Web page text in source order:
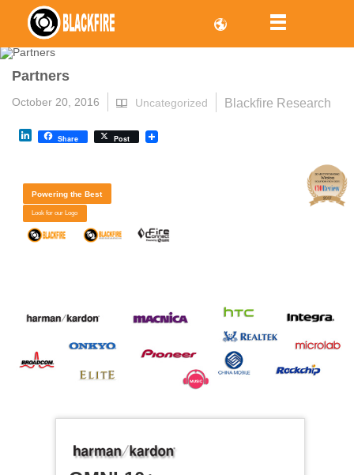
Partners
October 20, 2016 Uncategorized Blackfire Research
LinkedIn
Share Post
Powering the Best
Look for our Logo